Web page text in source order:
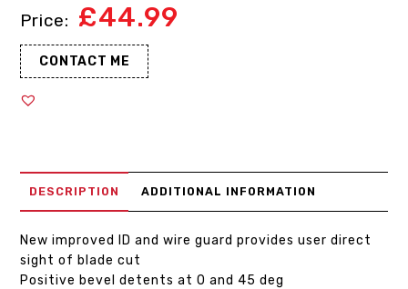
£44.99
CONTACT ME
DESCRIPTION ADDITIONAL INFORMATION
New improved ID and wire guard provides user direct
sight of blade cut
Positive bevel detents at 0 and 45 deg